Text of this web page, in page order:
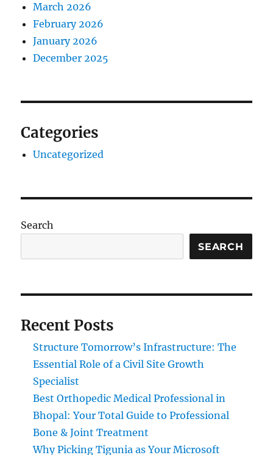
March 2026
February 2026
January 2026
December 2025
Categories
Uncategorized
Search
SEARCH
Recent Posts
Structure Tomorrow’s Infrastructure: The
Essential Role of a Civil Site Growth
Specialist
Best Orthopedic Medical Professional in
Bhopal: Your Total Guide to Professional
Bone & Joint Treatment
Why Picking Tigunia as Your Microsoft